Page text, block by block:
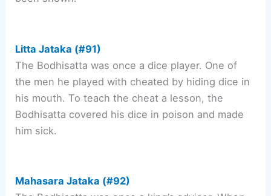
Litta Jataka (#91)
The Bodhisatta was once a dice player. One of
the men he played with cheated by hiding dice in
his mouth. To teach the cheat a lesson, the
Bodhisatta covered his dice in poison and made
him sick.
Mahasara Jataka (#92)